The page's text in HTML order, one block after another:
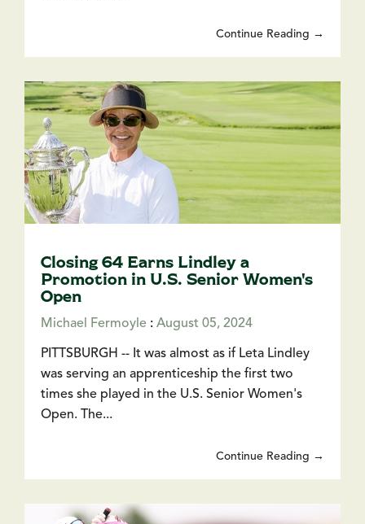
Continue Reading →
Closing 64 Earns Lindley a
Promotion in U.S. Senior Women's
Open
Michael Fermoyle : August 05, 2024
PITTSBURGH -- It was almost as if Leta Lindley
was serving an apprenticeship the first two
times she played in the U.S. Senior Women's
Open. The...
Continue Reading →